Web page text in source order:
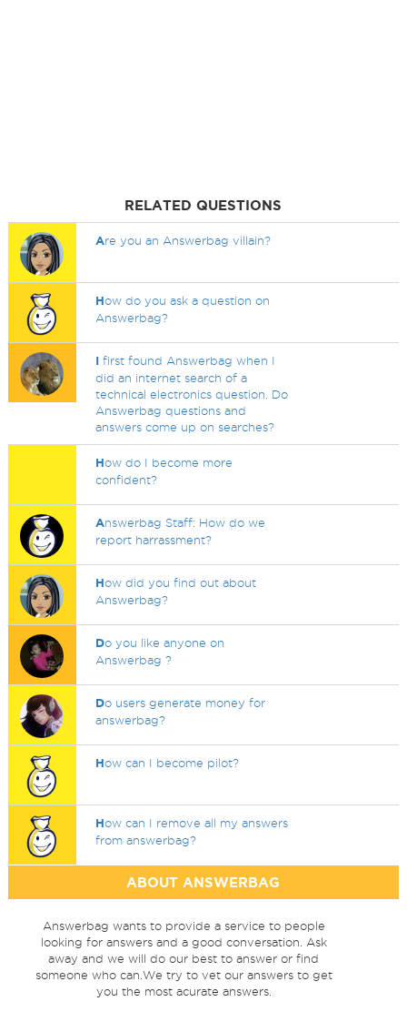
RELATED QUESTIONS
Are you an Answerbag villain?
How do you ask a question on
Answerbag?
I first found Answerbag when I
did an internet search of a
technical electronics question. Do
Answerbag questions and
answers come up on searches?
How do I become more
confident?
Answerbag Staff: How do we
report harrassment?
How did you find out about
Answerbag?
Do you like anyone on
Answerbag ?
Do users generate money for
answerbag?
How can I become pilot?
How can I remove all my answers
from answerbag?
ABOUT ANSWERBAG
Answerbag wants to provide a service to people
looking for answers and a good conversation. Ask
away and we will do our best to answer or find
someone who can.We try to vet our answers to get
you the most acurate answers.